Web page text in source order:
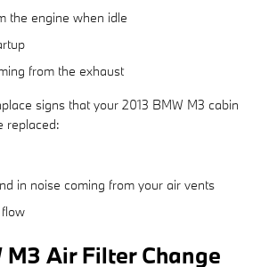
the engine when idle
from the exhaust
signs that your 2013 BMW M3 cabin
replaced:
in noise coming from your air vents
M3 Air Filter Change